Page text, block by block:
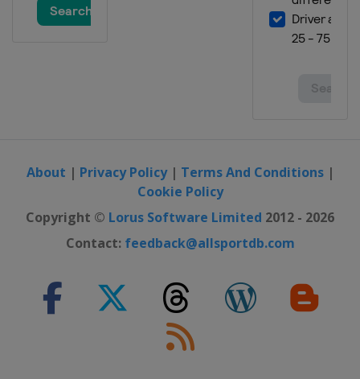
About | Privacy Policy| Terms And Conditions|
Cookie Policy
Copyright © Lorus Software Limited 2012 - 2026
Contact: feedback@allsportdb.com